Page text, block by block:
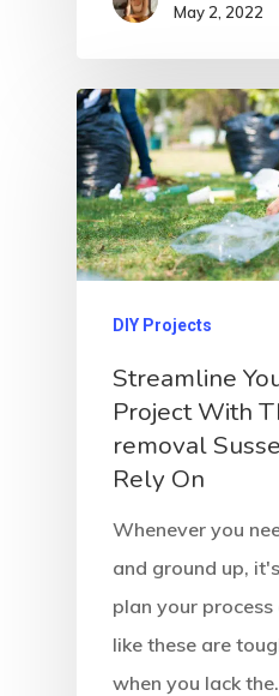
May 2, 2022
DIY Projects
Streamline
Project With
removal
Rely On
Whenever you
and ground up,
plan your process
like these are
when you lack